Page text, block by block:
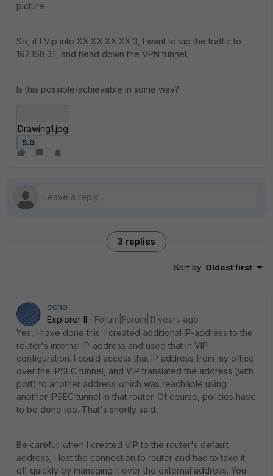
picture
So, if I Vip into XX.XX.XX.XX:3, I want to vip the traffic to
192.168.3.1, and head down the VPN tunnel.
Is this possible/achievable in some way?
Drawing1.jpg
5.0
3 replies
Sort by: Oldest first
echo
Explorer II
Forum|Forum|11 years ago
Yes, I have done this. I created additional IP-address to the
router's internal IP-address and used that in VIP
configuration. I could access that IP address from my office
over the IPSEC tunnel, and VIP translated the address (with
port) to another address which was reachable using
another IPSEC tunnel in that router. Of course, policies have
to be done too. That's shortly said.
Be careful: when I created VIP to the router's default
address, I lost the connection to router and had to take it
off quickly by managing it over the external address. You